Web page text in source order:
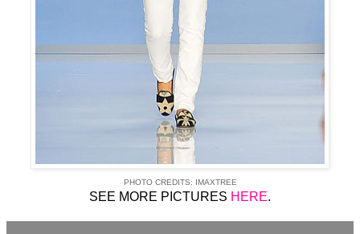
PHOTO CREDITS: IMAXTREE
SEE MORE PICTURES HERE.